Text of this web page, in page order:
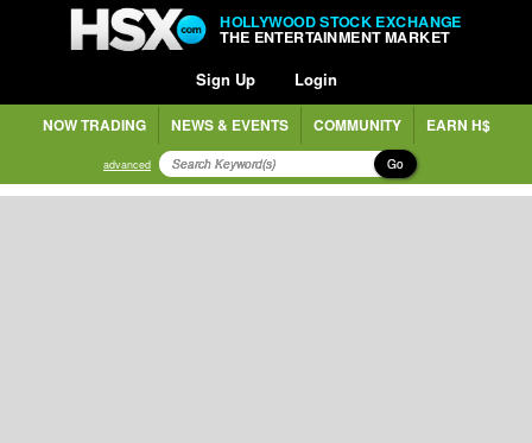
HOLLYWOOD STOCK EXCHANGE
THE ENTERTAINMENT MARKET
Sign Up Login
NOW TRADING NEWS & EVENTS COMMUNITY EARN H$
advanced Go